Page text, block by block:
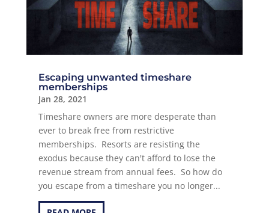
Escaping unwanted timeshare
memberships
Jan 28, 2021
Timeshare owners are more desperate than
ever to break free from restrictive
memberships. Resorts are resisting the
exodus because they can't afford to lose the
revenue stream from annual fees. So how do
you escape from a timeshare you no longer...